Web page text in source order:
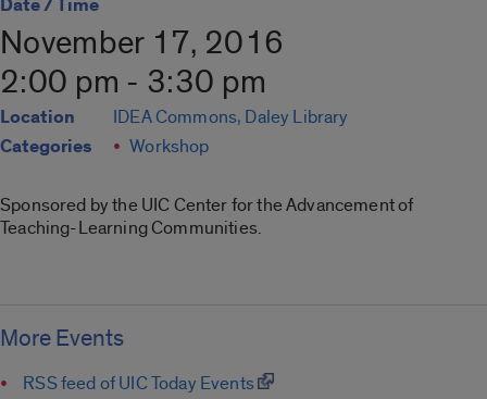
Date / Time
November 17, 2016
2:00 pm - 3:30 pm
Location IDEA Commons, Daley Library
Categories Workshop
Sponsored by the UIC Center for the Advancement of
Teaching-Learning Communities.
More Events
RSS feed of UIC Today Events